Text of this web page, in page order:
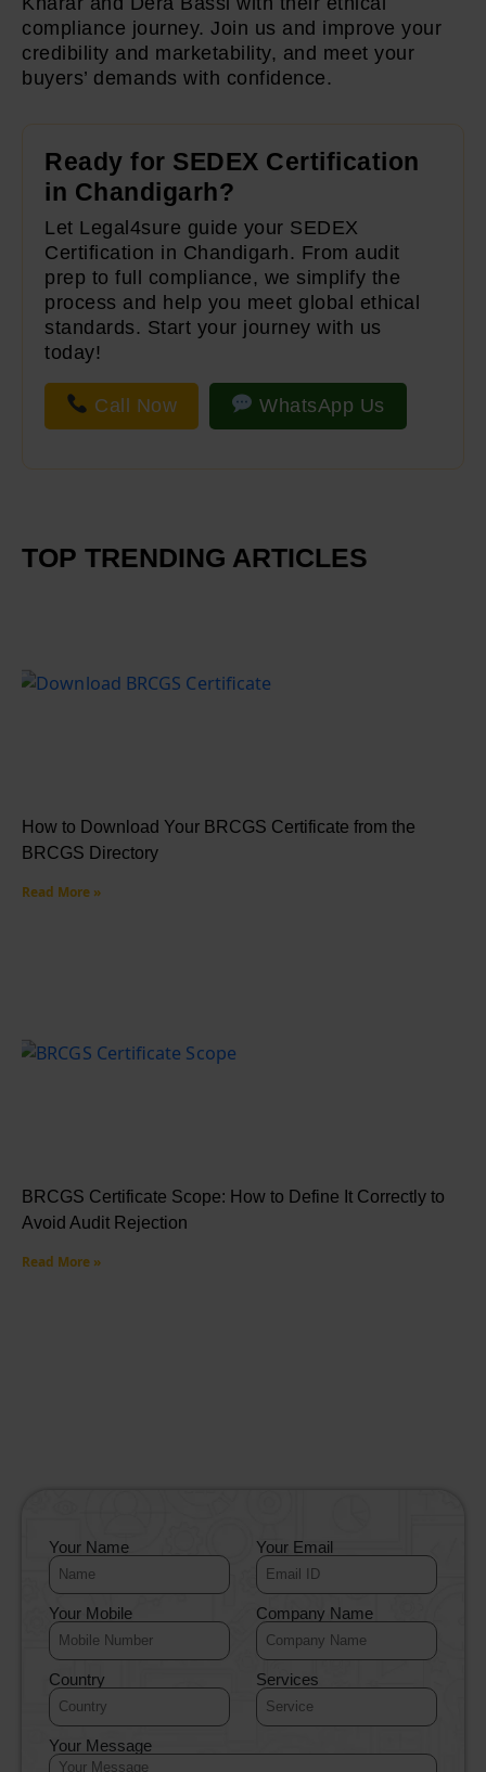
compliance journey. Join us and improve your
credibility and marketability, and meet your
buyers’ demands with confidence.
Ready for SEDEX Certification
in Chandigarh?
Let Legal4sure guide your SEDEX
Certification in Chandigarh. From audit
prep to full compliance, we simplify the
process and help you meet global ethical
standards. Start your journey with us
today!
Call Now WhatsApp Us
TOP TRENDING ARTICLES
How to Download Your BRCGS Certificate from the
BRCGS Directory
Read More »
BRCGS Certificate Scope: How to Define It Correctly to
Avoid Audit Rejection
Read More »
Your Name Your Email
Your Mobile Company Name
Country Services
Your Message